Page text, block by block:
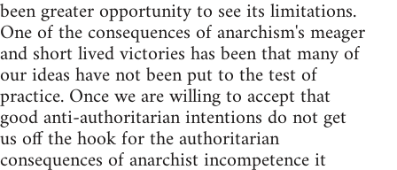
been greater opportunity to see its limitations.
One of the consequences of anarchism's meager
and short lived victories has been that many of
our ideas have not been put to the test of
practice. Once we are willing to accept that
good anti-authoritarian intentions do not get
us off the hook for the authoritarian
consequences of anarchist incompetence it